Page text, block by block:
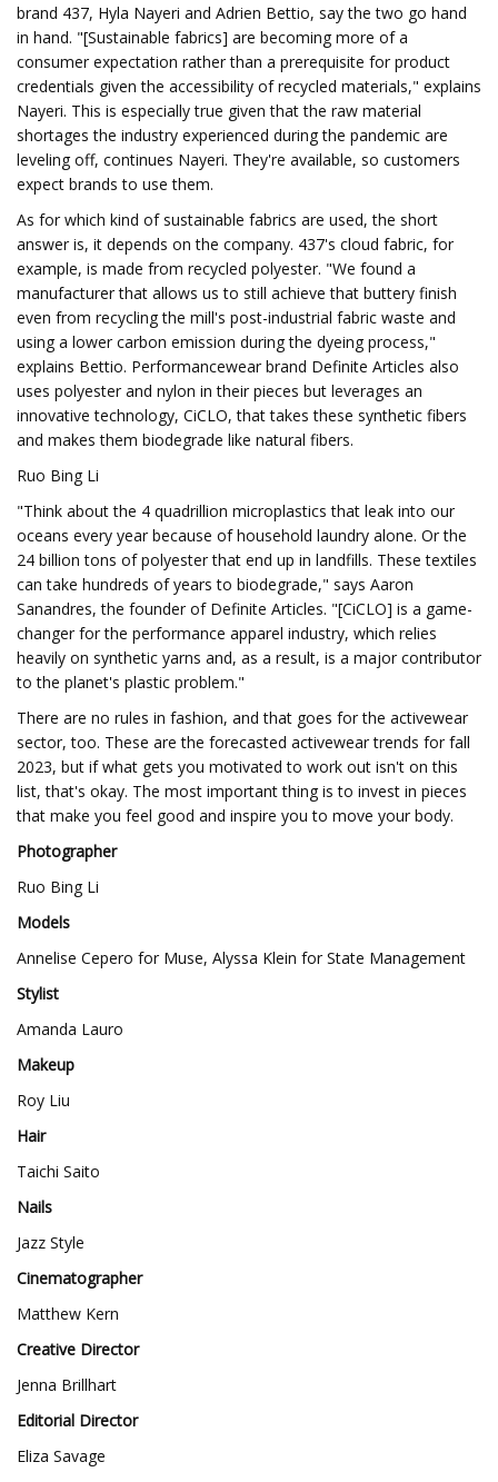
brand 437, Hyla Nayeri and Adrien Bettio, say the two go hand
in hand. "[Sustainable fabrics] are becoming more of a
consumer expectation rather than a prerequisite for product
credentials given the accessibility of recycled materials," explains
Nayeri. This is especially true given that the raw material
shortages the industry experienced during the pandemic are
leveling off, continues Nayeri. They're available, so customers
expect brands to use them.
As for which kind of sustainable fabrics are used, the short
answer is, it depends on the company. 437's cloud fabric, for
example, is made from recycled polyester. "We found a
manufacturer that allows us to still achieve that buttery finish
even from recycling the mill's post-industrial fabric waste and
using a lower carbon emission during the dyeing process,"
explains Bettio. Performancewear brand Definite Articles also
uses polyester and nylon in their pieces but leverages an
innovative technology, CiCLO, that takes these synthetic fibers
and makes them biodegrade like natural fibers.
Ruo Bing Li
"Think about the 4 quadrillion microplastics that leak into our
oceans every year because of household laundry alone. Or the
24 billion tons of polyester that end up in landfills. These textiles
can take hundreds of years to biodegrade," says Aaron
Sanandres, the founder of Definite Articles. "[CiCLO] is a game-
changer for the performance apparel industry, which relies
heavily on synthetic yarns and, as a result, is a major contributor
to the planet's plastic problem."
There are no rules in fashion, and that goes for the activewear
sector, too. These are the forecasted activewear trends for fall
2023, but if what gets you motivated to work out isn't on this
list, that's okay. The most important thing is to invest in pieces
that make you feel good and inspire you to move your body.
Photographer
Ruo Bing Li
Models
Annelise Cepero for Muse, Alyssa Klein for State Management
Stylist
Amanda Lauro
Makeup
Roy Liu
Hair
Taichi Saito
Nails
Jazz Style
Cinematographer
Matthew Kern
Creative Director
Jenna Brillhart
Editorial Director
Eliza Savage